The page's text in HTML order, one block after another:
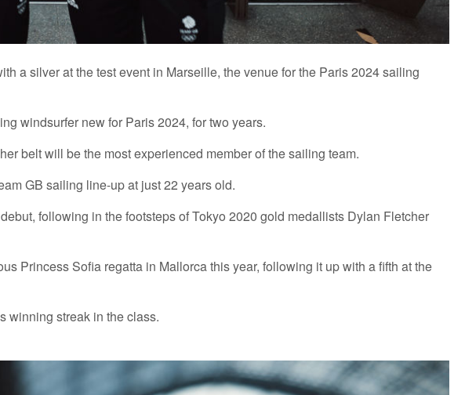
a silver at the test event in Marseille, the venue for the Paris 2024 sailing
windsurfer new for Paris 2024, for two years.
belt will be the most experienced member of the sailing team.
GB sailing line-up at just 22 years old.
following in the footsteps of Tokyo 2020 gold medallists Dylan Fletcher
Princess Sofia regatta in Mallorca this year, following it up with a fifth at the
winning streak in the class.